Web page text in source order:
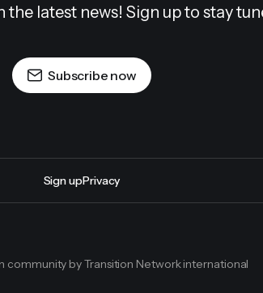
the latest news! Sign up to stay
Subscribe now
Sign upPrivacy
community by Transition Network international